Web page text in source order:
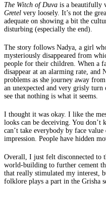
The Witch of Duva is a beautifully
Gretel very loosely. It’s not the
adequate on showing a bit the
disturbing (especially the end).
The story follows Nadya, a girl
mysteriously disappeared from
people for their children. When a
disappear at an alarming rate, and
problems as she journey away
an unexpected and very grisly
see that nothing is what it seems.
I thought it was okay. I like the
looks can be deceiving. You don’t
can’t take everybody by face
impression. People have hidden
Overall, I just felt disconnected to
world-building to further cement
that really stimulated my interest,
folklore plays a part in the Grisha